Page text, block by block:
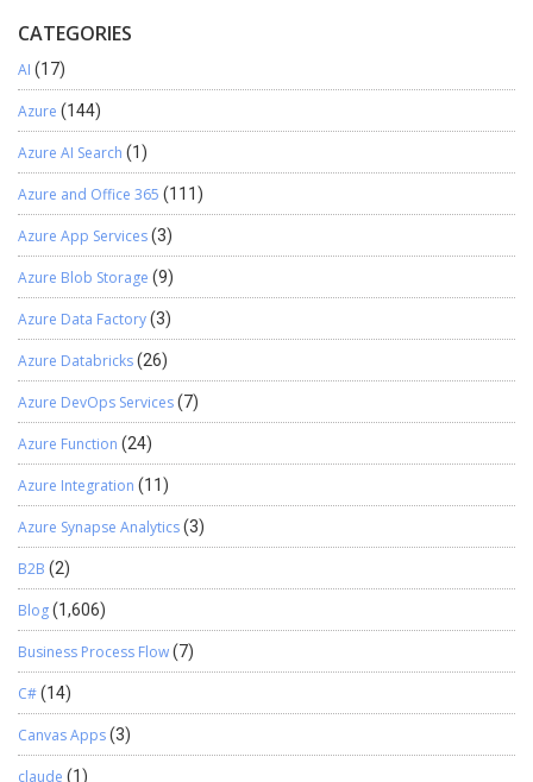
CATEGORIES
AI (17)
Azure (144)
Azure AI Search (1)
Azure and Office 365 (111)
Azure App Services(3)
Azure Blob Storage (9)
Azure Data Factory(3)
Azure Databricks(26)
Azure DevOps Services(7)
Azure Function (24)
Azure Integration (11)
Azure Synapse Analytics(3)
B2B (2)
Blog(1,606)
Business Process Flow(7)
C#(14)
Canvas Apps(3)
claude (1)